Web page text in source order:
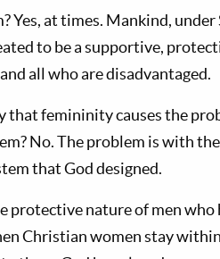
Yes, at times. Mankind,
to be a supportive,
all who are disadvantaged.
femininity causes the
No. The problem is with
that God designed.
protective nature of men who
Christian women stay